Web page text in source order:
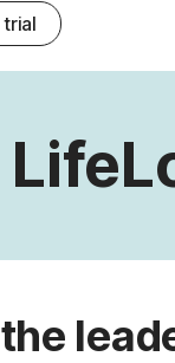
trial